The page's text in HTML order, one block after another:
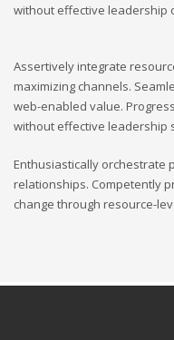
without effective leadership
Assertively integrate
maximizing channels.
web-enabled value.
without effective leadership
Enthusiastically orchestrate
relationships. Competently
change through resource-